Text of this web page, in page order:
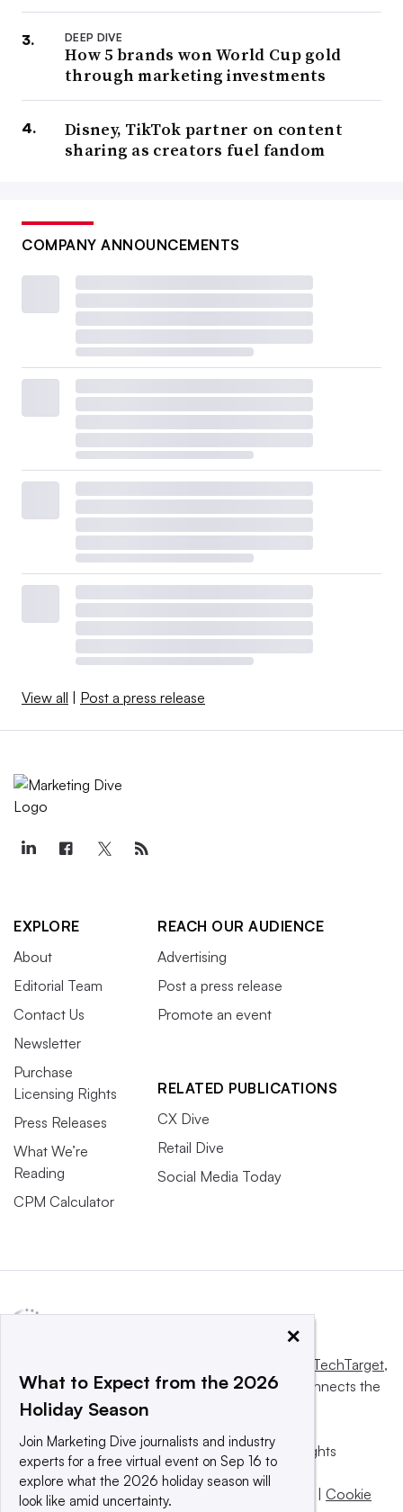
DEEP DIVE
How 5 brands won World Cup gold
through marketing investments
Disney, TikTok partner on content
sharing as creators fuel fandom
COMPANY ANNOUNCEMENTS
View all Post a press release
EXPLORE
About
Editorial Team
Contact Us
Newsletter
Purchase
Licensing Rights
Press Releases
What We’re
Reading
CPM Calculator
REACH OUR AUDIENCE
Advertising
Post a press release
Promote an event
RELATED PUBLICATIONS
CX Dive
Retail Dive
Social Media Today
Informa TechTarget,
a global network that informs, influences and connects the
world’s technology buyers and sellers.
© 2025 TechTarget, Inc. or its subsidiaries. All rights
reserved. An Informa PLC company.
Privacy policy |Terms of use |
Cookie
×
What to Expect from the 2026
Holiday Season
Join Marketing Dive journalists and industry
experts for a free virtual event on Sep 16 to
explore what the 2026 holiday season will
look like amid uncertainty.